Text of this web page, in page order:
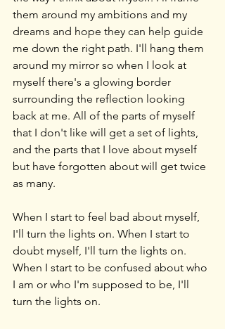
them around my ambitions and my
dreams and hope they can help guide
me down the right path. I'll hang them
around my mirror so when I look at
myself there's a glowing border
surrounding the reflection looking
back at me. All of the parts of myself
that I don't like will get a set of lights,
and the parts that I love about myself
but have forgotten about will get twice
as many.
When I start to feel bad about myself,
I'll turn the lights on. When I start to
doubt myself, I'll turn the lights on.
When I start to be confused about who
I am or who I'm supposed to be, I'll
turn the lights on.